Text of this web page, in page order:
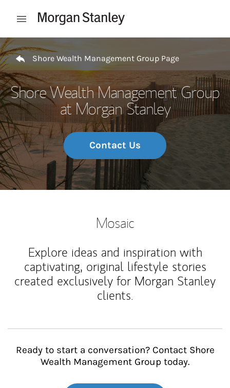
Open mobile menu
Return to Nav
Shore Wealth Management Group Page
Shore Wealth Management Group
at Morgan Stanley
Contact Us
Mosaic
Explore ideas and inspiration with
captivating, original lifestyle stories
created exclusively for Morgan Stanley
clients.
Ready to start a conversation? Contact Shore
Wealth Management Group today.